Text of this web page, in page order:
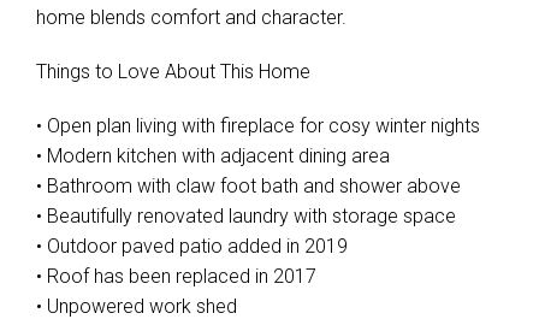
home blends comfort and character.
Things to Love About This Home
• Open plan living with fireplace for cosy winter nights
• Modern kitchen with adjacent dining area
• Bathroom with claw foot bath and shower above
• Beautifully renovated laundry with storage space
• Outdoor paved patio added in 2019
• Roof has been replaced in 2017
• Unpowered work shed